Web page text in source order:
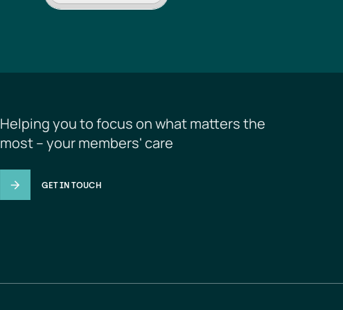
Helping you to focus on what matters the
most – your members' care
GET IN TOUCH